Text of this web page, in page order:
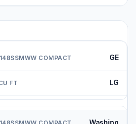
GE
LG
Washing